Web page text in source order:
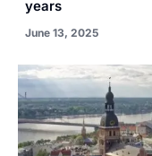
years
June 13, 2025